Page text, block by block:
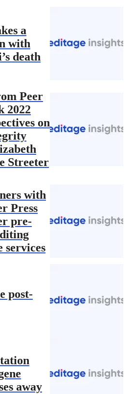
a
with
death
Peer
2022
on
Streeter
with
Press
pre-
services
post-
away